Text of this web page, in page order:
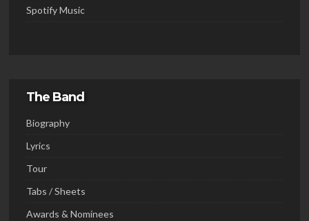
Spotify Music
The Band
Biography
Lyrics
Tour
Tabs / Sheets
Awards & Nominees